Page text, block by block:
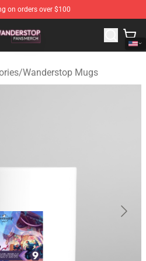
on orders over $100
Wanderstop Merchandise
/Wanderstop Mugs